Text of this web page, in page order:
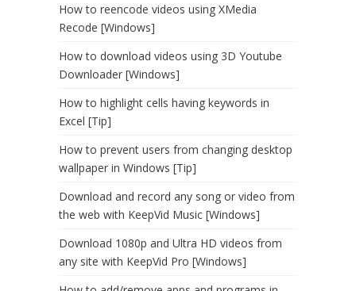
How to reencode videos using XMedia
Recode [Windows]
How to download videos using 3D Youtube
Downloader [Windows]
How to highlight cells having keywords in
Excel [Tip]
How to prevent users from changing desktop
wallpaper in Windows [Tip]
Download and record any song or video from
the web with KeepVid Music [Windows]
Download 1080p and Ultra HD videos from
any site with KeepVid Pro [Windows]